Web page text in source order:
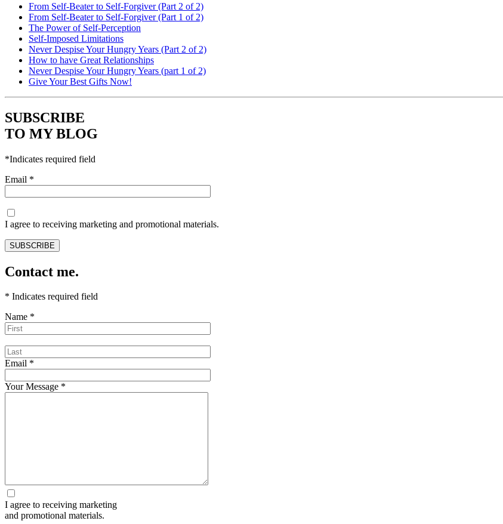
From Self-Beater to Self-Forgiver (Part 2 of 2)
From Self-Beater to Self-Forgiver (Part 1 of 2)
The Power of Self-Perception
Self-Imposed Limitations
Never Despise Your Hungry Years (Part 2 of 2)
How to have Great Relationships
Never Despise Your Hungry Years (part 1 of 2)
Give Your Best Gifts Now!
SUBSCRIBE
TO MY BLOG
*Indicates required field
Email *
I agree to receiving marketing and promotional materials.
Contact me.
* Indicates required field
Name *
Email *
Your Message *
I agree to receiving marketing
and promotional materials.